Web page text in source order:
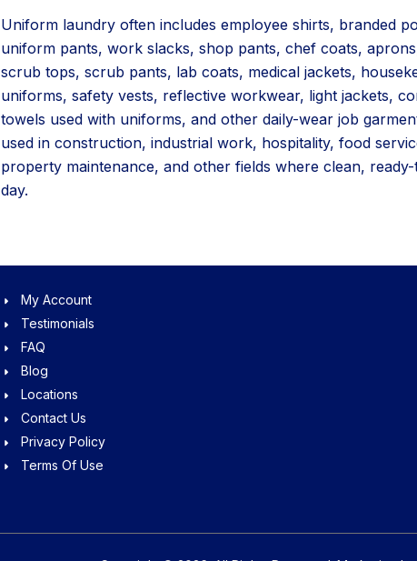
Uniform laundry often includes employee shirts, branded
uniform pants, work slacks, shop pants, chef coats,
scrub tops, scrub pants, lab coats, medical jackets,
uniforms, safety vests, reflective workwear, light jackets,
towels used with uniforms, and other daily-wear job
used in construction, industrial work, hospitality, food
property maintenance, and other fields where clean,
day.
My Account
Testimonials
FAQ
Blog
Locations
Contact Us
Privacy Policy
Terms Of Use